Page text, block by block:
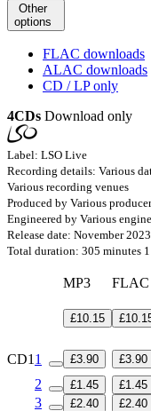
Other
options
FLAC downloads
ALAC downloads
CD / LP only
4CDs Download only
Label: LSO Live
Recording details: Various
Various recording venues
Produced by Various
Engineered by Various
Release date: November 2023
Total duration: 305 minutes 1
MP3 FLAC
£10.15
CD1 1 £3.90 £3.90
2
£1.45 £1.45
3
£2.40 £2.40